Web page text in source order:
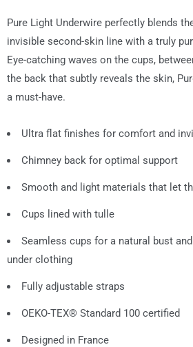
Pure Light Underwire perfectly blends
invisible second-skin line with a truly
Eye-catching waves on the cups,
the back that subtly reveals the skin,
a must-have.
Ultra flat finishes for comfort and
Chimney back for optimal support
Smooth and light materials that let
Cups lined with tulle
Seamless cups for a natural bust
under clothing
Fully adjustable straps
OEKO-TEX® Standard 100 certified
Designed in France